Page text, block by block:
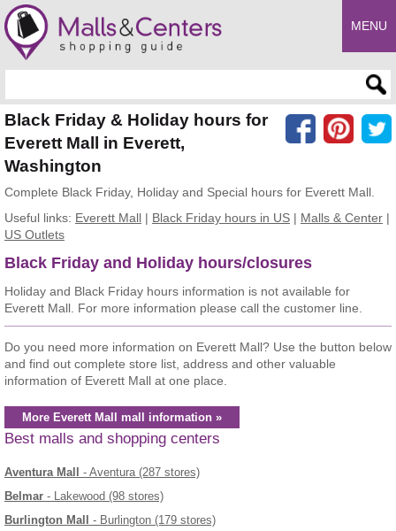
MENU
Black Friday & Holiday hours for
Everett Mall in Everett,
Washington
Complete Black Friday, Holiday and Special hours for Everett Mall.
Useful links: Everett Mall | Black Friday hours in US | Malls & Center |
US Outlets
Black Friday and Holiday hours/closures
Holiday and Black Friday hours information is not available for
Everett Mall. For more information please call the customer line.
Do you need more information on Everett Mall? Use the button below
and find out complete store list, address and other valuable
information of Everett Mall at one place.
More Everett Mall mall information »
Best malls and shopping centers
Aventura Mall
- Aventura (287 stores)
Belmar - Lakewood (98 stores)
Burlington Mall
- Burlington (179 stores)